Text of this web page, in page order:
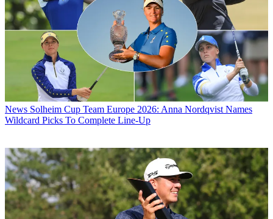
News Solheim Cup Team Europe 2026: Anna Nordqvist Names
Wildcard Picks To Complete Line-Up